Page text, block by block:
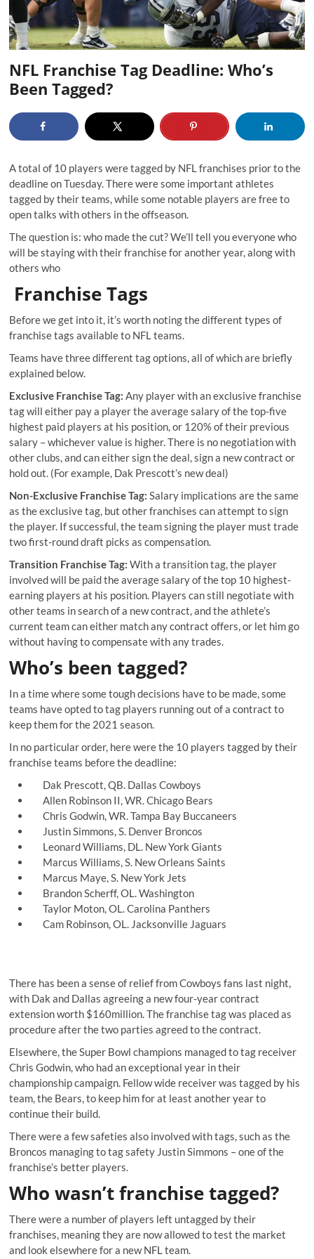
NFL Franchise Tag Deadline: Who’s
Been Tagged?
A total of 10 players were tagged by NFL franchises prior to the
deadline on Tuesday. There were some important athletes
tagged by their teams, while some notable players are free to
open talks with others in the offseason.
The question is: who made the cut? We’ll tell you everyone who
will be staying with their franchise for another year, along with
others who
Franchise Tags
Before we get into it, it’s worth noting the different types of
franchise tags available to NFL teams.
Teams have three different tag options, all of which are briefly
explained below.
Exclusive Franchise Tag:Any player with an exclusive franchise
tag will either pay a player the average salary of the top-five
highest paid players at his position, or 120% of their previous
salary – whichever value is higher. There is no negotiation with
other clubs, and can either sign the deal, sign a new contract or
hold out. (For example, Dak Prescott’s new deal)
Non-Exclusive Franchise Tag:Salary implications are the same
as the exclusive tag, but other franchises can attempt to sign
the player. If successful, the team signing the player must trade
two first-round draft picks as compensation.
Transition Franchise Tag:With a transition tag, the player
involved will be paid the average salary of the top 10 highest-
earning players at his position. Players can still negotiate with
other teams in search of a new contract, and the athlete’s
current team can either match any contract offers, or let him go
without having to compensate with any trades.
Who’s been tagged?
In a time where some tough decisions have to be made, some
teams have opted to tag players running out of a contract to
keep them for the 2021 season.
In no particular order, here were the 10 players tagged by their
franchise teams before the deadline:
Dak Prescott, QB. Dallas Cowboys
Allen Robinson II, WR. Chicago Bears
Chris Godwin, WR. Tampa Bay Buccaneers
Justin Simmons, S. Denver Broncos
Leonard Williams, DL. New York Giants
Marcus Williams, S. New Orleans Saints
Marcus Maye, S. New York Jets
Brandon Scherff, OL. Washington
Taylor Moton, OL. Carolina Panthers
Cam Robinson, OL. Jacksonville Jaguars
There has been a sense of relief from Cowboys fans last night,
with Dak and Dallas agreeing a new four-year contract
extension worth $160million. The franchise tag was placed as
procedure after the two parties agreed to the contract.
Elsewhere, the Super Bowl champions managed to tag receiver
Chris Godwin, who had an exceptional year in their
championship campaign. Fellow wide receiver was tagged by his
team, the Bears, to keep him for at least another year to
continue their build.
There were a few safeties also involved with tags, such as the
Broncos managing to tag safety Justin Simmons – one of the
franchise’s better players.
Who wasn’t franchise tagged?
There were a number of players left untagged by their
franchises, meaning they are now allowed to test the market
and look elsewhere for a new NFL team.